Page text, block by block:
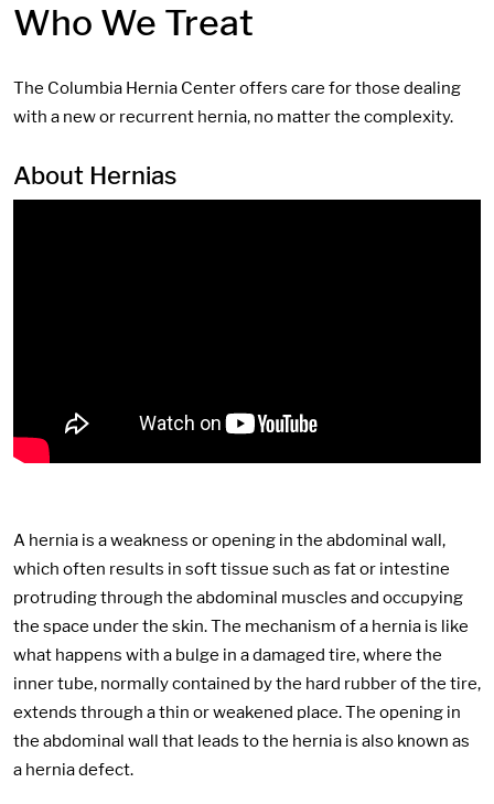
Who We Treat
The Columbia Hernia Center offers care for those dealing
with a new or recurrent hernia, no matter the complexity.
About Hernias
A hernia is a weakness or opening in the abdominal wall,
which often results in soft tissue such as fat or intestine
protruding through the abdominal muscles and occupying
the space under the skin. The mechanism of a hernia is like
what happens with a bulge in a damaged tire, where the
inner tube, normally contained by the hard rubber of the tire,
extends through a thin or weakened place. The opening in
the abdominal wall that leads to the hernia is also known as
a hernia defect.